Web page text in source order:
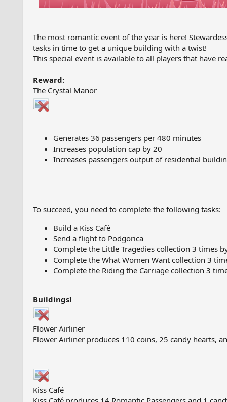
The most romantic event of the year is here!
tasks in time to get a unique building with a twist!
This special event is available to all players that have
Reward:
The Crystal Manor
Generates 36 passengers per 480 minutes
Increases population cap by 20
Increases passengers output of residential
To succeed, you need to complete the following tasks:
Build a Kiss Café
Send a flight to Podgorica
Complete the Little Tragedies collection 3 times
Complete the What Women Want collection 3
Complete the Riding the Carriage collection 3
Buildings!
Flower Airliner
Flower Airliner produces 110 coins, 25 candy hearts,
Kiss Café